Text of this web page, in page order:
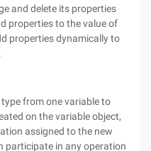
and delete its properties
properties to the value of
properties dynamically to
from one variable to
on the variable object,
assigned to the new
participate in any operation